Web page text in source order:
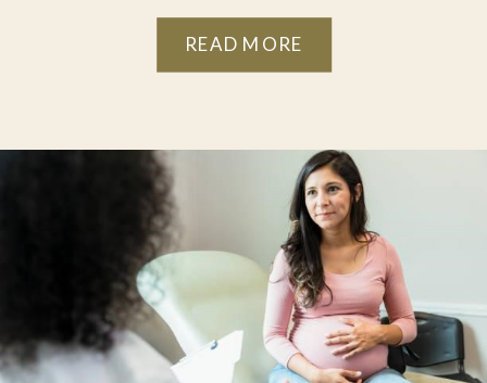
READ MORE
HANDLING AN
UNPLANNED